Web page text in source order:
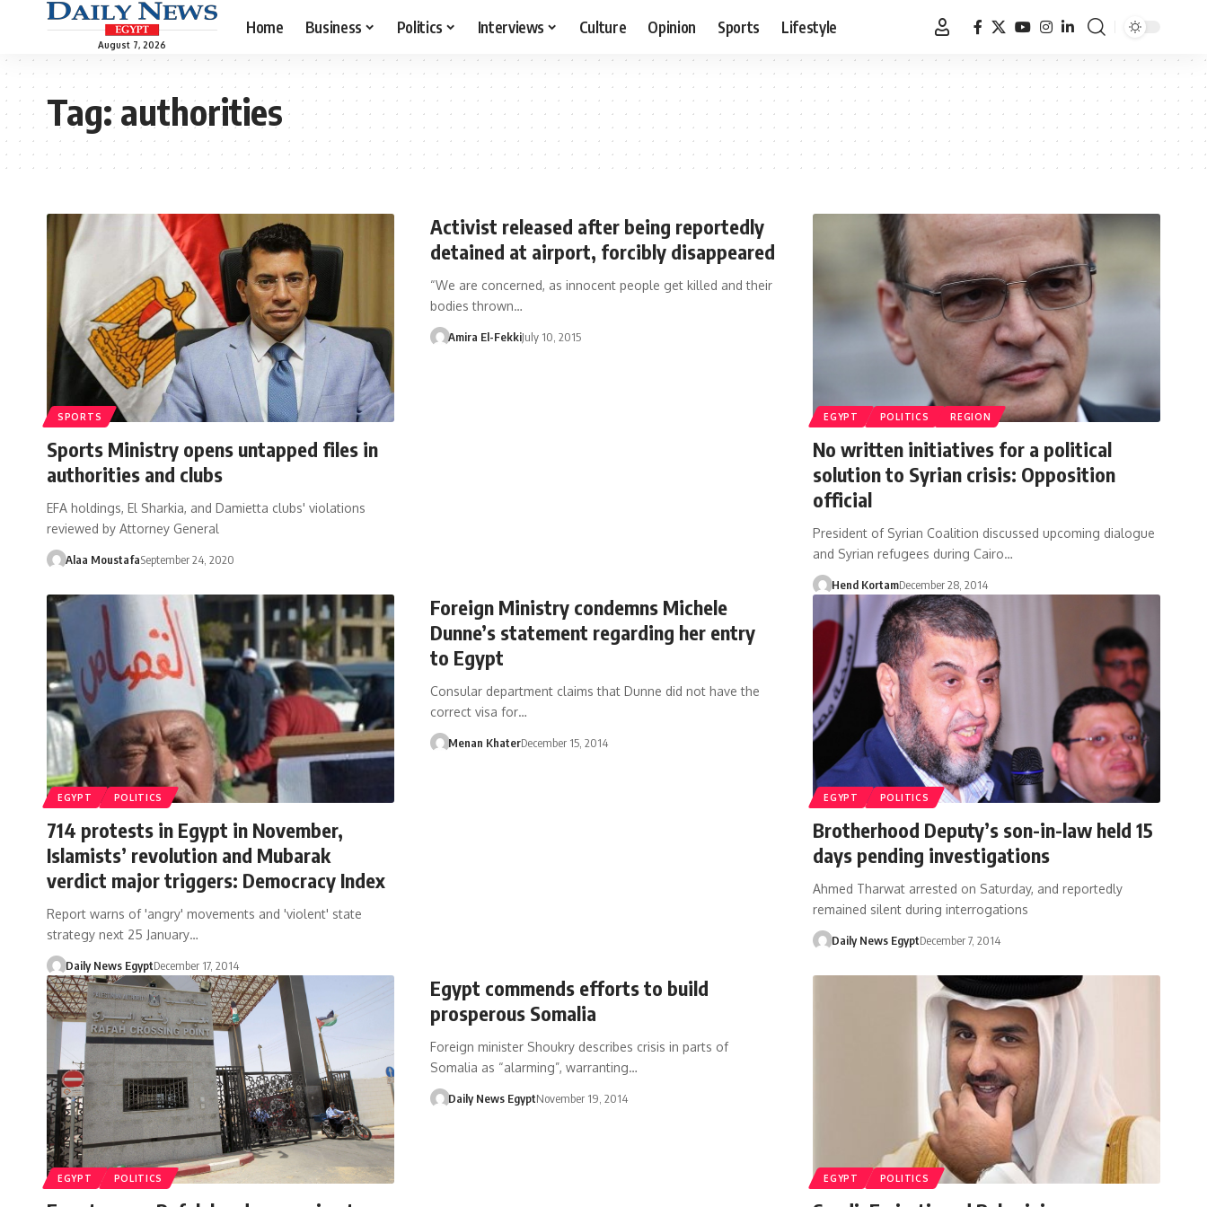
August 7, 2026
Home Business Politics Interviews Culture Opinion Sports Lifestyle
Tag:authorities
SPORTS
Sports Ministry opens untapped files in
authorities and clubs
EFA holdings, El Sharkia, and Damietta clubs' violations
reviewed by Attorney General
Alaa MoustafaSeptember 24, 2020
Activist released after being reportedly
detained at airport, forcibly disappeared
“We are concerned, as innocent people get killed and their
bodies thrown…
Amira El-FekkiJuly 10, 2015
EGYPT POLITICS REGION
No written initiatives for a political
solution to Syrian crisis: Opposition
official
President of Syrian Coalition discussed upcoming dialogue
and Syrian refugees during Cairo…
Hend KortamDecember 28, 2014
EGYPT POLITICS
714 protests in Egypt in November,
Islamists’ revolution and Mubarak
verdict major triggers: Democracy Index
Report warns of 'angry' movements and 'violent' state
strategy next 25 January…
Daily News EgyptDecember 17, 2014
Foreign Ministry condemns Michele
Dunne’s statement regarding her entry
to Egypt
Consular department claims that Dunne did not have the
correct visa for…
Menan KhaterDecember 15, 2014
EGYPT POLITICS
Brotherhood Deputy’s son-in-law held 15
days pending investigations
Ahmed Tharwat arrested on Saturday, and reportedly
remained silent during interrogations
Daily News EgyptDecember 7, 2014
EGYPT POLITICS
Egypt commends efforts to build
prosperous Somalia
Foreign minister Shoukry describes crisis in parts of
Somalia as “alarming”, warranting…
Daily News EgyptNovember 19, 2014
EGYPT POLITICS